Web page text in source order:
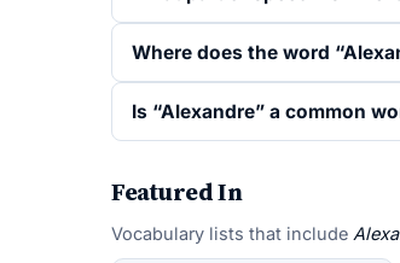
Where does the word
Is “Alexandre” a common
Featured In
Vocabulary lists that include